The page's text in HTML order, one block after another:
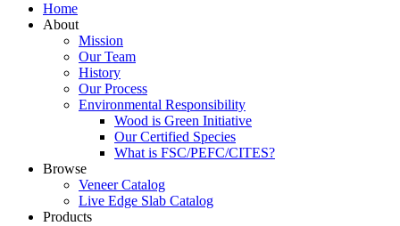
Home
About
Mission
Our Team
History
Our Process
Environmental Responsibility
Wood is Green Initiative
Our Certified Species
What is FSC/PEFC/CITES?
Browse
Veneer Catalog
Live Edge Slab Catalog
Products